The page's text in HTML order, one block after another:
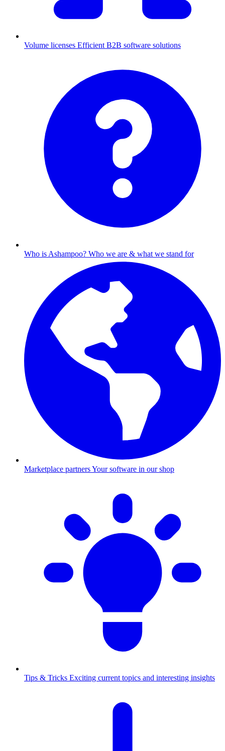
Volume licenses Efficient B2B software solutions
Who is Ashampoo? Who we are & what we stand for
Marketplace partnersYour software in our shop
Tips & Tricks Exciting current topics and interesting insights